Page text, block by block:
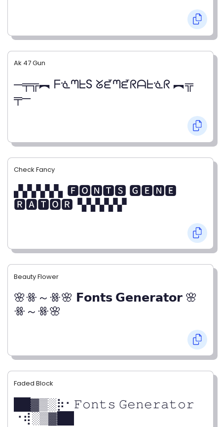
Ak 47 Gun
─╤╦︻ ᖴᓍᘉᖶS ᘜᘿᘉᘿᖇᗩᖶᓍᖇ ︻╦
╤─
Check Fancy
▞▞▞▞▞▖🅵🅾🅽🆃🆂 🅶🅴🅽🅴
🆁🅰🆃🅾🆁▝▞▞▞▞▞
Beauty Flower
🌸ꗥ～ꗥ🌸 𝗙𝗼𝗻𝘁𝘀 𝗚𝗲𝗻𝗲𝗿𝗮𝘁𝗼𝗿 🌸
ꗥ～ꗥ🌸
Faded Block
██▓▒­░⡷⠂𝙵𝚘𝚗𝚝𝚜 𝙶𝚎𝚗𝚎𝚛𝚊𝚝𝚘𝚛
⠐⢾░▒▓██